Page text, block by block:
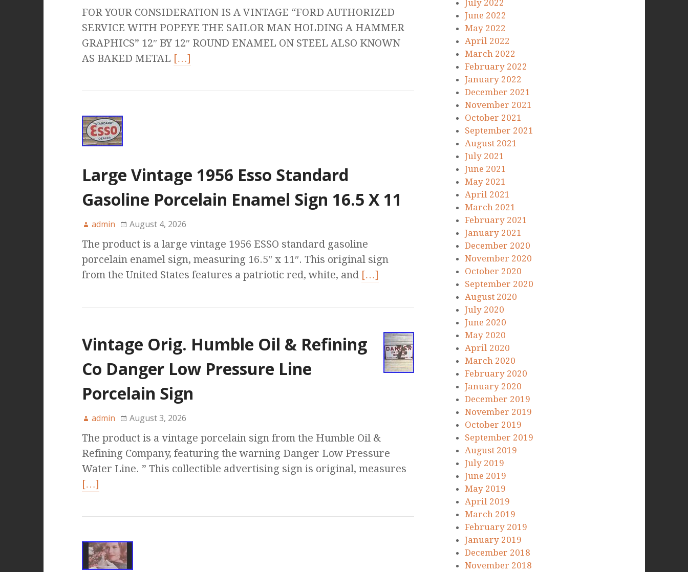
FOR YOUR CONSIDERATION IS A VINTAGE “FORD AUTHORIZED
SERVICE WITH POPEYE THE SAILOR MAN HOLDING A HAMMER
GRAPHICS” 12″ BY 12″ ROUND ENAMEL ON STEEL ALSO KNOWN
AS BAKED METAL […]
Large Vintage 1956 Esso Standard
Gasoline Porcelain Enamel Sign 16.5 X 11
admin August 4, 2026
The product is a large vintage 1956 ESSO standard gasoline
porcelain enamel sign, measuring 16.5″ x 11″. This original sign
from the United States features a patriotic red, white, and […]
Vintage Orig. Humble Oil & Refining
Co Danger Low Pressure Line
Porcelain Sign
admin August 3, 2026
The product is a vintage porcelain sign from the Humble Oil &
Refining Company, featuring the warning Danger Low Pressure
Water Line. ” This collectible advertising sign is original, measures
[…]
July 2022
June 2022
May 2022
April 2022
March 2022
February 2022
January 2022
December 2021
November 2021
October 2021
September 2021
August 2021
July 2021
June 2021
May 2021
April 2021
March 2021
February 2021
January 2021
December 2020
November 2020
October 2020
September 2020
August 2020
July 2020
June 2020
May 2020
April 2020
March 2020
February 2020
January 2020
December 2019
November 2019
October 2019
September 2019
August 2019
July 2019
June 2019
May 2019
April 2019
March 2019
February 2019
January 2019
December 2018
November 2018